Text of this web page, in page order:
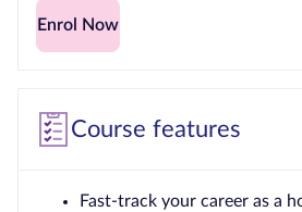
Enrol Now
Course features
Fast-track your career as a